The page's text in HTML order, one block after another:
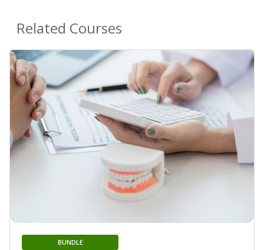
Related Courses
BUNDLE